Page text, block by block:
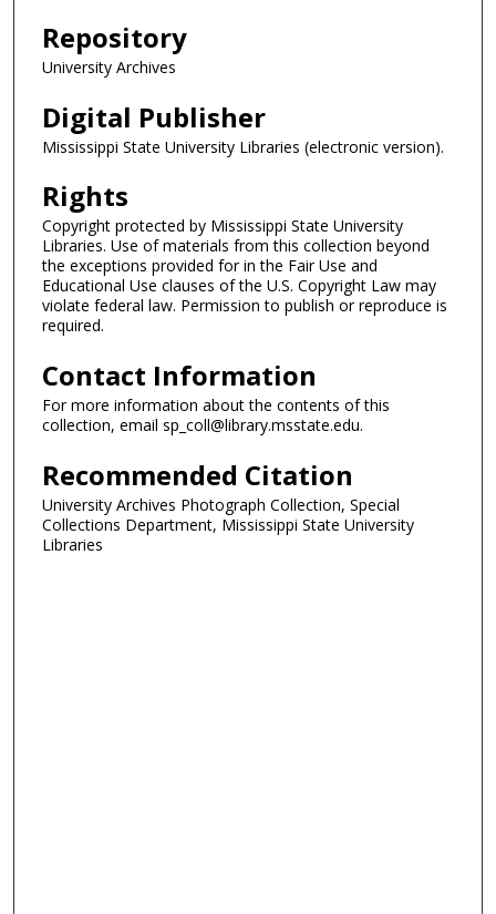
Repository
University Archives
Digital Publisher
Mississippi State University Libraries (electronic version).
Rights
Copyright protected by Mississippi State University
Libraries. Use of materials from this collection beyond
the exceptions provided for in the Fair Use and
Educational Use clauses of the U.S. Copyright Law may
violate federal law. Permission to publish or reproduce is
required.
Contact Information
For more information about the contents of this
collection, email sp_coll@library.msstate.edu.
Recommended Citation
University Archives Photograph Collection, Special
Collections Department, Mississippi State University
Libraries